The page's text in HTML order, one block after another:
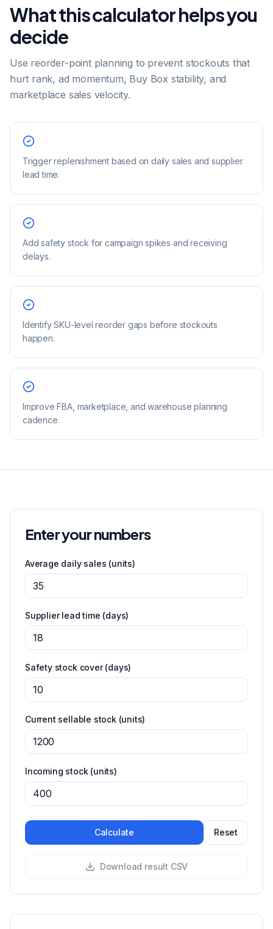
What this calculator helps you
decide
Use reorder-point planning to prevent stockouts that
hurt rank, ad momentum, Buy Box stability, and
marketplace sales velocity.
Trigger replenishment based on daily sales and supplier
lead time.
Add safety stock for campaign spikes and receiving
delays.
Identify SKU-level reorder gaps before stockouts
happen.
Improve FBA, marketplace, and warehouse planning
cadence.
Enter your numbers
Average daily sales (units)
Supplier lead time (days)
Safety stock cover(days)
Current sellable stock(units)
Incoming stock(units)
Calculate Reset
Download result CSV